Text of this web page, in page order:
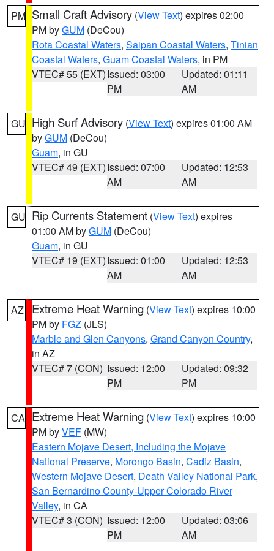
PM Small Craft Advisory (View Text) expires 02:00
PM byGUM (DeCou)
Rota Coastal Waters, Saipan Coastal Waters, Tinian
Coastal Waters, Guam Coastal Waters, in PM
VTEC# 55 (EXT)Issued: 03:00
PM
Updated: 01:11
AM
GU High Surf Advisory (View Text) expires 01:00 AM
byGUM (DeCou)
Guam, in GU
VTEC# 49 (EXT)Issued: 07:00
AM
Updated: 12:53
AM
GU Rip Currents Statement (View Text) expires
01:00 AM byGUM (DeCou)
Guam, in GU
VTEC# 19 (EXT)Issued: 01:00
AM
Updated: 12:53
AM
AZ Extreme Heat Warning (View Text) expires 10:00
PM by FGZ (JLS)
Marble and Glen Canyons, Grand Canyon Country,
in AZ
VTEC# 7 (CON) Issued: 12:00
PM
Updated: 09:32
PM
CA Extreme Heat Warning (View Text) expires 10:00
PM byVEF (MW)
Eastern Mojave Desert, Including the Mojave
National Preserve, Morongo Basin, Cadiz Basin,
Western Mojave Desert, Death Valley National Park,
San Bernardino County-Upper Colorado River
Valley, in CA
VTEC# 3 (CON) Issued: 12:00
PM
Updated: 03:06
AM